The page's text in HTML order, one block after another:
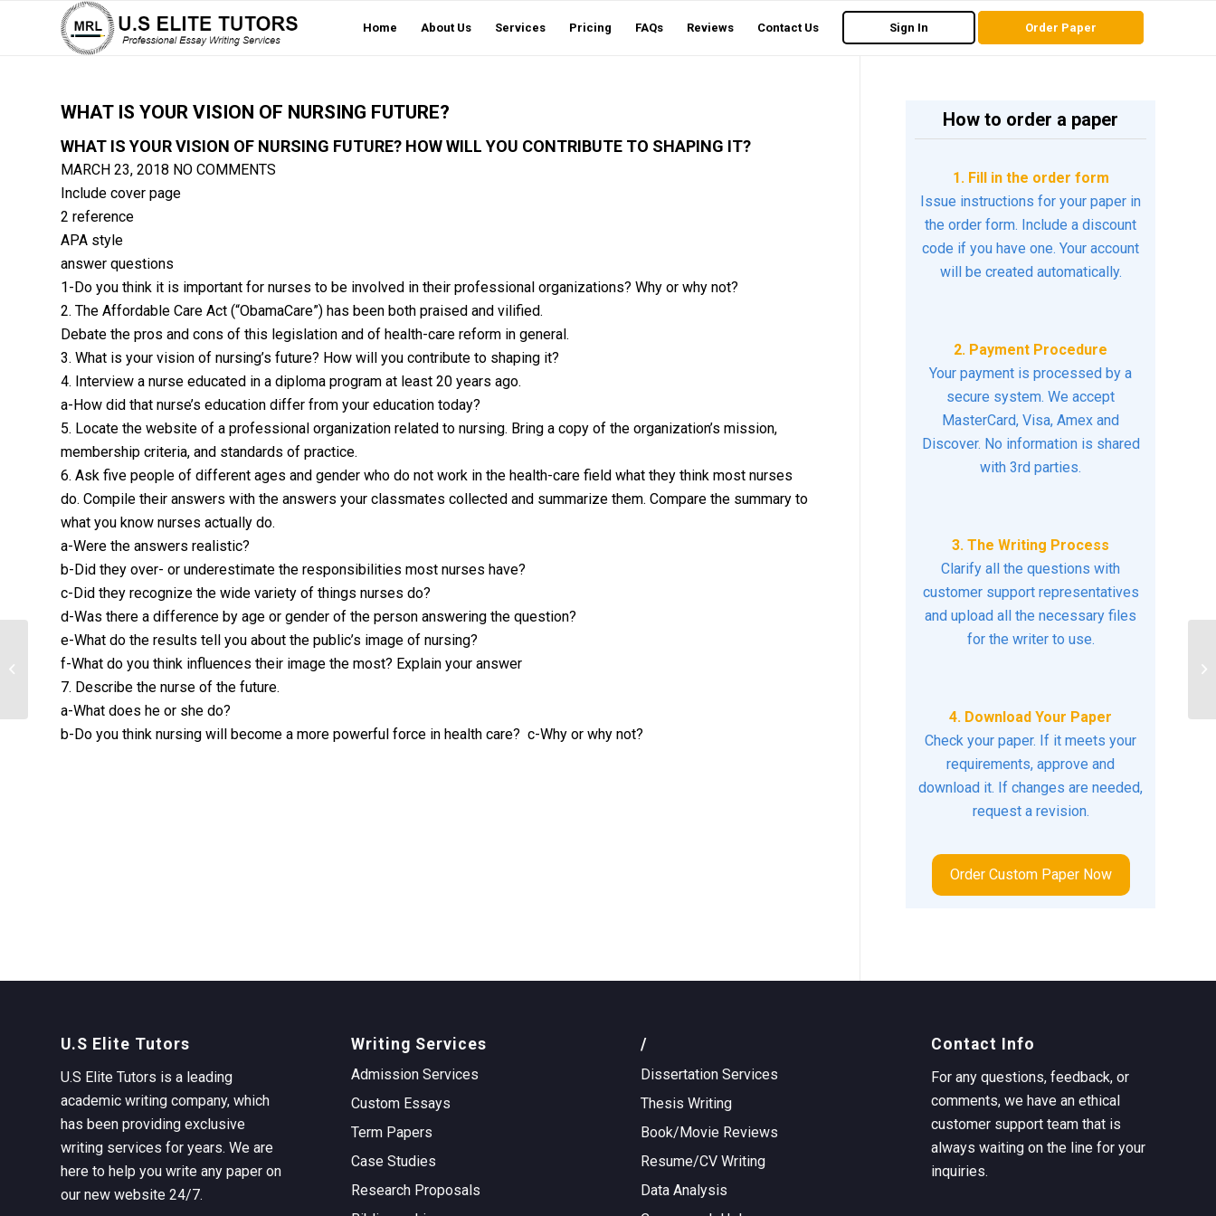
Home About Us Services Pricing FAQs Reviews Contact Us Sign In Order Paper
WHAT IS YOUR VISION OF NURSING FUTURE?
WHAT IS YOUR VISION OF NURSING FUTURE? HOW WILL YOU CONTRIBUTE TO SHAPING IT?
MARCH 23, 2018 NO COMMENTS
Include cover page
2 reference
APA style
answer questions
1-Do you think it is important for nurses to be involved in their professional organizations? Why or why not?
2. The Affordable Care Act (“ObamaCare”) has been both praised and vilified.
Debate the pros and cons of this legislation and of health-care reform in general.
3. What is your vision of nursing’s future? How will you contribute to shaping it?
4. Interview a nurse educated in a diploma program at least 20 years ago.
a-How did that nurse’s education differ from your education today?
5. Locate the website of a professional organization related to nursing. Bring a copy of the organization’s mission,
membership criteria, and standards of practice.
6. Ask five people of different ages and gender who do not work in the health-care field what they think most nurses
do. Compile their answers with the answers your classmates collected and summarize them. Compare the summary to
what you know nurses actually do.
a-Were the answers realistic?
b-Did they over- or underestimate the responsibilities most nurses have?
c-Did they recognize the wide variety of things nurses do?
d-Was there a difference by age or gender of the person answering the question?
e-What do the results tell you about the public’s image of nursing?
f-What do you think influences their image the most? Explain your answer
7. Describe the nurse of the future.
a-What does he or she do?
b-Do you think nursing will become a more powerful force in health care? c-Why or why not?
How to order a paper
1. Fill in the order form
Issue instructions for your paper in
the order form. Include a discount
code if you have one. Your account
will be created automatically.
2. Payment Procedure
Your payment is processed by a
secure system. We accept
MasterCard, Visa, Amex and
Discover. No information is shared
with 3rd parties.
3. The Writing Process
Clarify all the questions with
customer support representatives
and upload all the necessary files
for the writer to use.
4. Download Your Paper
Check your paper. If it meets your
requirements, approve and
download it. If changes are needed,
request a revision.
Order Custom Paper Now
U.S Elite Tutors
U.S Elite Tutors is a leading
academic writing company, which
has been providing exclusive
writing services for years. We are
here to help you write any paper on
our new website 24/7.
Writing Services
Admission Services
Custom Essays
Term Papers
Case Studies
Research Proposals
/
Dissertation Services
Thesis Writing
Book/Movie Reviews
Resume/CV Writing
Data Analysis
Contact Info
For any questions, feedback, or
comments, we have an ethical
customer support team that is
always waiting on the line for your
inquiries.
Transformation of Nursing Practice
through Leadership